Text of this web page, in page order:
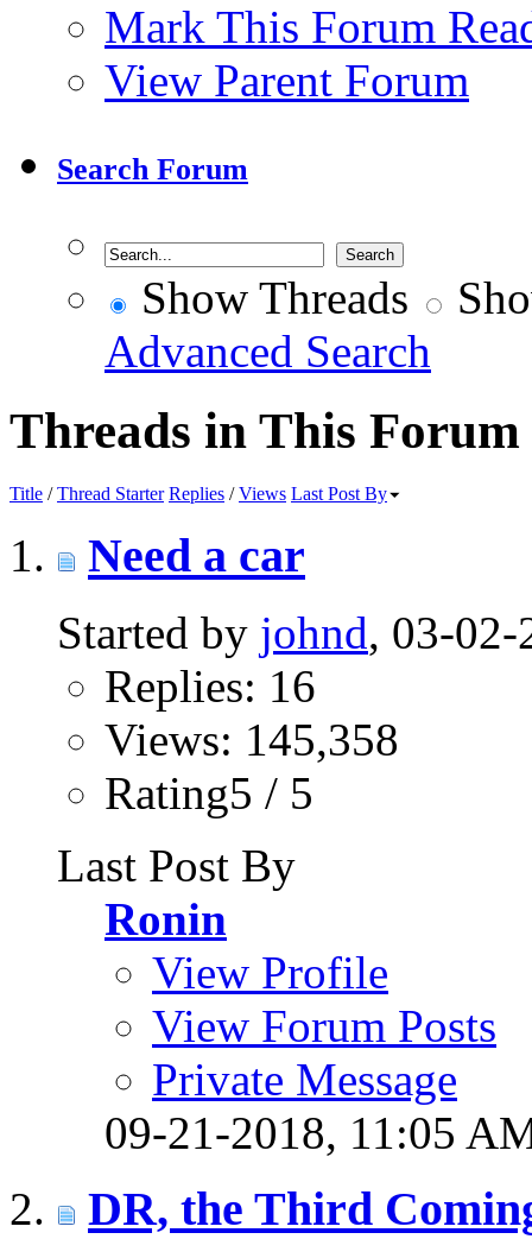
Mark This Forum
View Parent Forum
Search Forum
Show Threads
Advanced Search
Threads in This Forum
Title /Thread Starter Replies /Views Last Post By
Need a car
Started by johnd, 03-
Replies: 16
Views: 145,358
Rating5 / 5
Last Post By
Ronin
View Profile
View Forum Posts
Private Message
09-21-2018, 11:05
DR, the Third